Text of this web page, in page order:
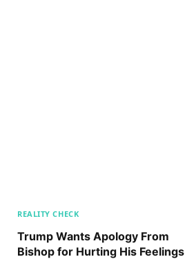
REALITY CHECK
Trump Wants Apology From
Bishop for Hurting His Feelings